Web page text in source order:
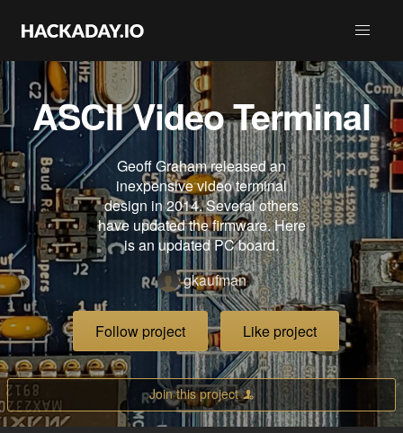
ASCII Video Terminal
Geoff Graham released an
inexpensive video terminal
design in 2014. Several others
have updated the firmware. Here
is an updated PC board.
gkaufman
Follow project Like project
Join this project